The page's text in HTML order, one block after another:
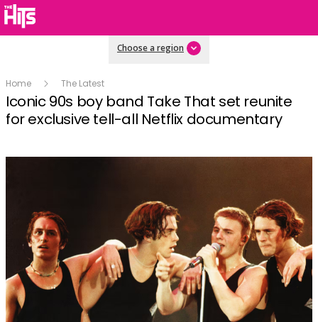
Choose a region
Home The Latest
Iconic 90s boy band Take That set reunite
for exclusive tell-all Netflix documentary